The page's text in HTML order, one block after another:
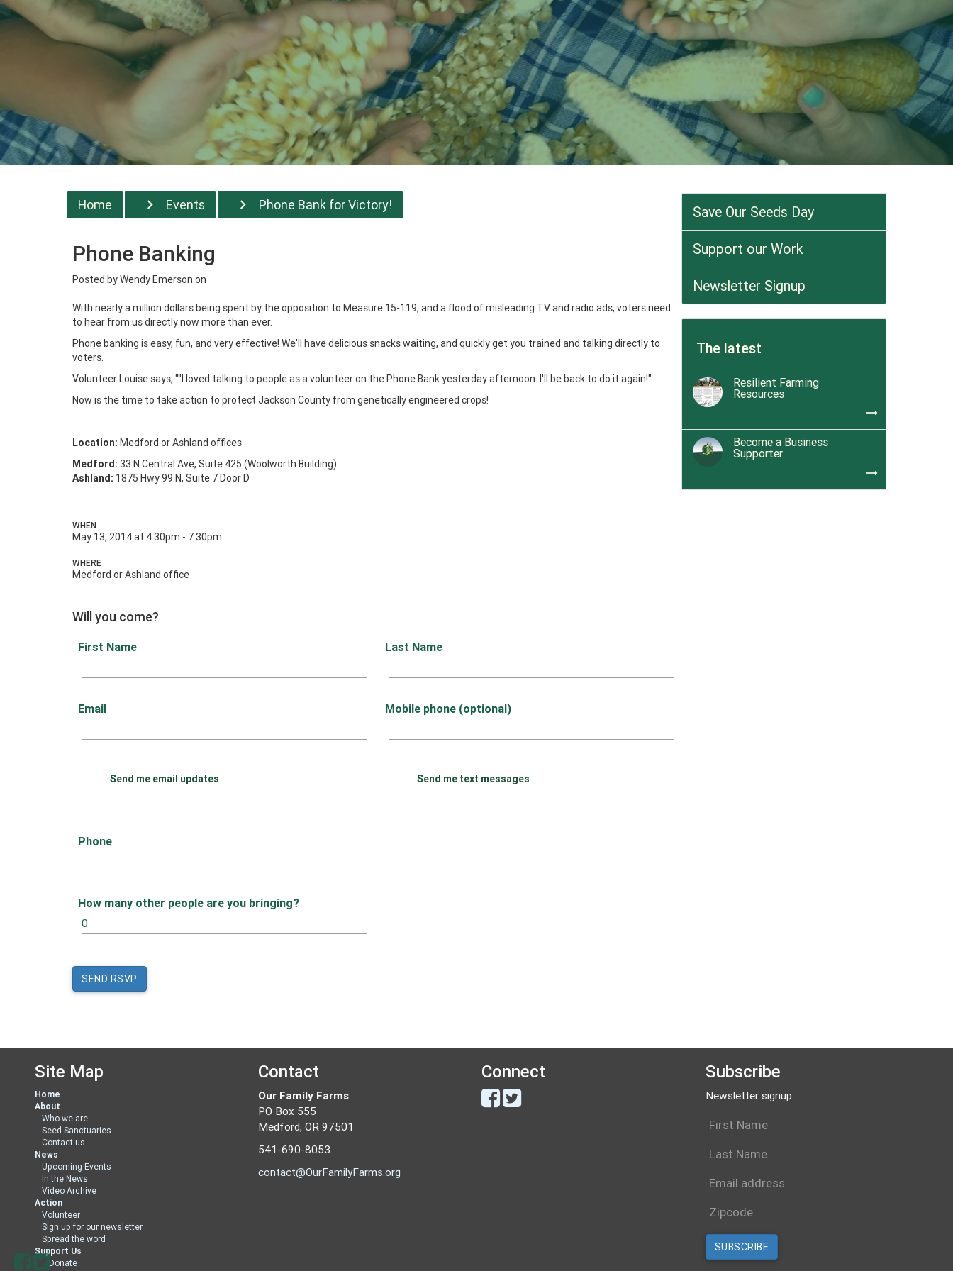
Home Events Phone Bank for Victory!
Phone Banking
Posted byWendy Emerson on
With nearly a million dollars being spent by the opposition to Measure 15-119, and a flood of misleading TV and radio ads, voters need
to hear from us directly now more than ever.
Phone banking is easy, fun, and very effective! We'll have delicious snacks waiting, and quickly get you trained and talking directly to
voters.
Volunteer Louise says, ""I loved talking to people as a volunteer on the Phone Bank yesterday afternoon. I'll be back to do it again!"
Now is the time to take action to protect Jackson County from genetically engineered crops!
Location: Medford or Ashland offices
Medford: 33 N Central Ave, Suite 425 (Woolworth Building)
Ashland: 1875 Hwy 99 N, Suite 7 Door D
WHEN
May 13, 2014 at 4:30pm - 7:30pm
WHERE
Medford or Ashland office
Will you come?
First Name Last Name
Email Mobile phone (optional)
Send me email updates Send me text messages
Phone
How many other people are you bringing?
Save Our Seeds Day
Support our Work
Newsletter Signup
The latest
Resilient Farming
Resources
trending_flat
Become a Business
Supporter
trending_flat
Site Map
Home
About
Who we are
Seed Sanctuaries
Contact us
News
Upcoming Events
In the News
Video Archive
Action
Volunteer
Sign up for our newsletter
Spread the word
Support Us
Donate
Contact
Our Family Farms
PO Box 555
Medford, OR 97501
541-690-8053
contact@OurFamilyFarms.org
Connect Subscribe
Newsletter signup